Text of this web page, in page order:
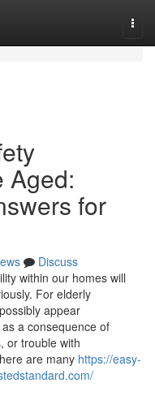
Aged:
for
Discuss
within our homes will
For elderly
appear
a consequence of
or trouble with
are many https://easy-